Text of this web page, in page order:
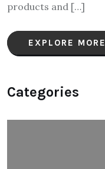
products and […]
EXPLORE MORE
Categories